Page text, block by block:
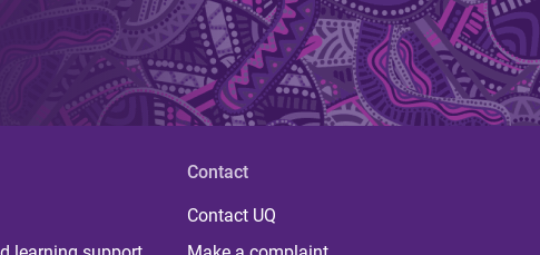
Contact
Contact UQ